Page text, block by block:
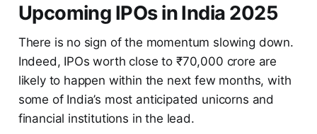
Upcoming IPOs in India 2025
There is no sign of the momentum slowing down.
Indeed, IPOs worth close to ₹70,000 crore are
likely to happen within the next few months, with
some of India’s most anticipated unicorns and
financial institutions in the lead.